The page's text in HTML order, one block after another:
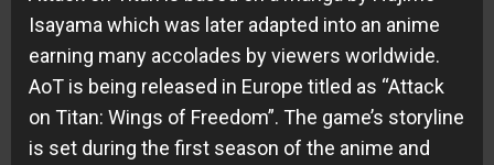
Isayama which was later adapted into an anime
earning many accolades by viewers worldwide.
AoT is being released in Europe titled as “Attack
on Titan: Wings of Freedom”. The game’s storyline
is set during the first season of the anime and